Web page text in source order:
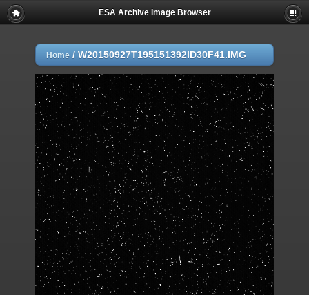
ESA Archive Image Browser
Home / W20150927T195151392ID30F41.IMG